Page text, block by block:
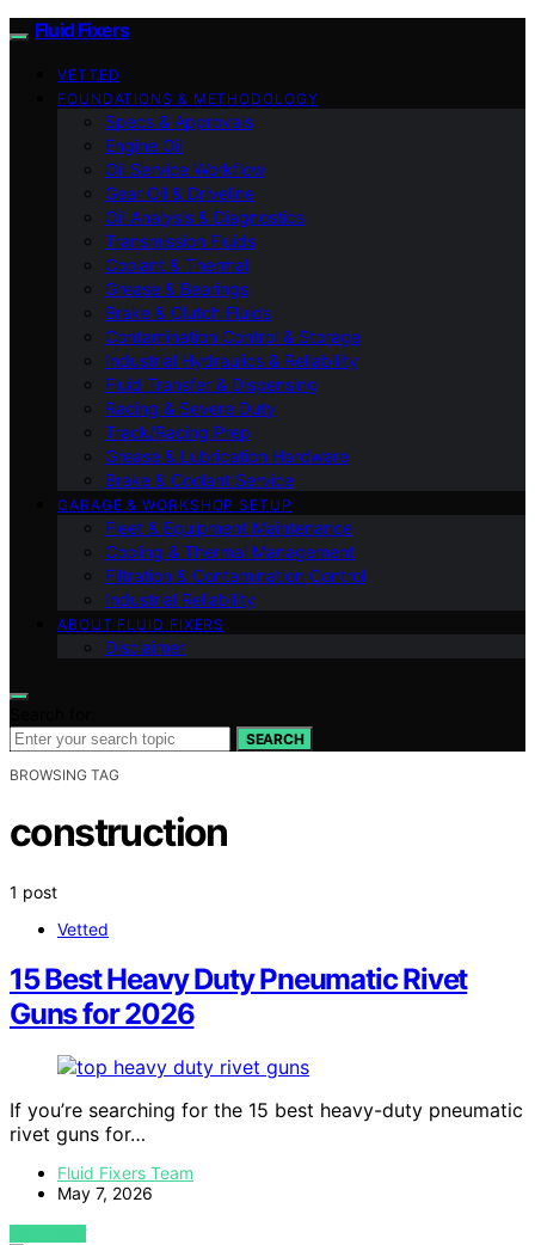
Fluid Fixers
VETTED
FOUNDATIONS & METHODOLOGY
Specs & Approvals
Engine Oil
Oil Service Workflow
Gear Oil & Driveline
Oil Analysis & Diagnostics
Transmission Fluids
Coolant & Thermal
Grease & Bearings
Brake & Clutch Fluids
Contamination Control & Storage
Industrial Hydraulics & Reliability
Fluid Transfer & Dispensing
Racing & Severe Duty
Track/Racing Prep
Grease & Lubrication Hardware
Brake & Coolant Service
GARAGE & WORKSHOP SETUP
Fleet & Equipment Maintenance
Cooling & Thermal Management
Filtration & Contamination Control
Industrial Reliability
ABOUT FLUID FIXERS
Disclaimer
SEARCH
BROWSING TAG
construction
1 post
Vetted
15 Best Heavy Duty Pneumatic Rivet
Guns for 2026
If you’re searching for the 15 best heavy-duty pneumatic
rivet guns for…
Fluid Fixers Team
May 7, 2026
VIEW POST